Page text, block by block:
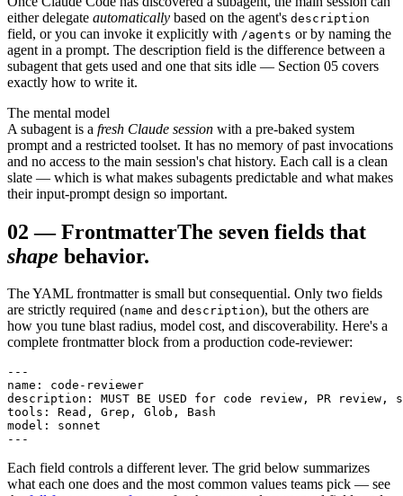
either delegate automatically based on the agent's description
field, or you can invoke it explicitly with /agents or by naming the
agent in a prompt. The description field is the difference between a
subagent that gets used and one that sits idle — Section 05 covers
exactly how to write it.
The mental model
A subagent is a fresh Claude session with a pre-baked system
prompt and a restricted toolset. It has no memory of past invocations
and no access to the main session's chat history. Each call is a clean
slate — which is what makes subagents predictable and what makes
their input-prompt design so important.
02 —FrontmatterThe seven fields that
shape behavior.
The YAML frontmatter is small but consequential. Only two fields
are strictly required (name and description), but the others are
how you tune blast radius, model cost, and discoverability. Here's a
complete frontmatter block from a production code-reviewer:
---
name: code-reviewer
description: MUST BE USED for code review, PR
tools: Read, Grep, Glob, Bash
model: sonnet
---
Each field controls a different lever. The grid below summarizes
what each one does and the most common values teams pick — see